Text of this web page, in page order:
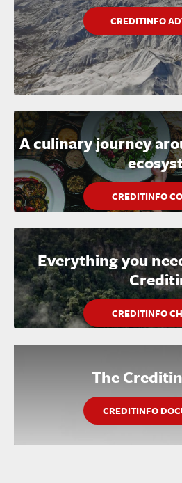
CREDITINFO
A culinary journey
CREDITINFO
Everything you
CREDITINFO
The
CREDITINFO